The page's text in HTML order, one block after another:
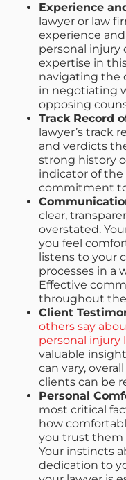
Experience
lawyer or law
experience
personal injury
expertise in
navigating the
in negotiating
opposing
Track Record
lawyer’s track
and verdicts
strong history
indicator of the
commitment to
clear,
overstated.
you feel
listens to your
processes in a
Effective
throughout the
Client
others say
personal injury
valuable
can vary,
clients can be
Personal
most critical
how
you trust them
Your instincts
dedication to